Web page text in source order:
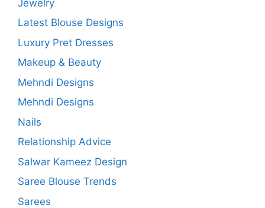
Jewelry
Latest Blouse Designs
Luxury Pret Dresses
Makeup & Beauty
Mehndi Designs
Mehndi Designs
Nails
Relationship Advice
Salwar Kameez Design
Saree Blouse Trends
Sarees